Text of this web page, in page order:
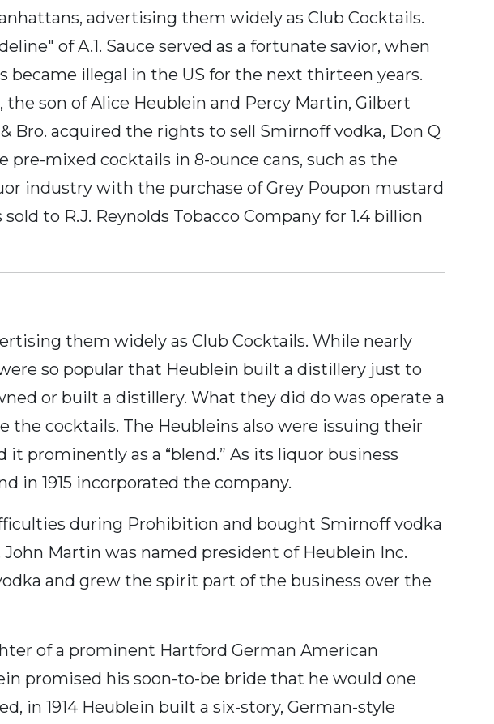
advertising them widely as Club Cocktails.
of A.1. Sauce served as a fortunate savior, when
illegal in the US for the next thirteen years.
son of Alice Heublein and Percy Martin, Gilbert
Bro. acquired the rights to sell Smirnoff vodka, Don Q
pre-mixed cocktails in 8-ounce cans, such as the
industry with the purchase of Grey Poupon mustard
to R.J. Reynolds Tobacco Company for 1.4 billion
them widely as Club Cocktails. While nearly
so popular that Heublein built a distillery just to
or built a distillery. What they did do was operate a
cocktails. The Heubleins also were issuing their
prominently as a “blend.” As its liquor business
in 1915 incorporated the company.
during Prohibition and bought Smirnoff vodka
Martin was named president of Heublein Inc.
and grew the spirit part of the business over the
of a prominent Hartford German American
promised his soon-to-be bride that he would one
in 1914 Heublein built a six-story, German-style